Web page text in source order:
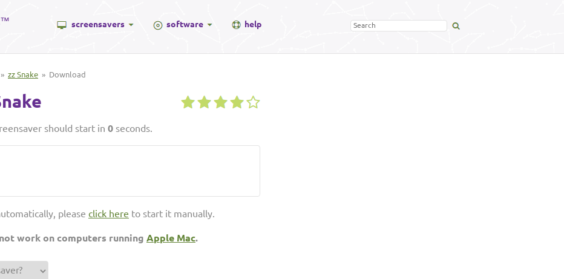
™ screensavers software help
» zz Snake » Download
should start in 0 seconds.
please click here to start it manually.
work on computers running Apple Mac.